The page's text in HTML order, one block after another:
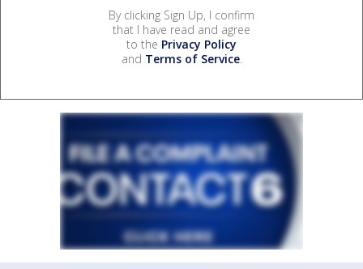
By clicking Sign Up, I confirm
that I have read and agree
to the Privacy Policy
and Terms of Service.